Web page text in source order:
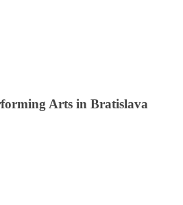
Arts in Bratislava